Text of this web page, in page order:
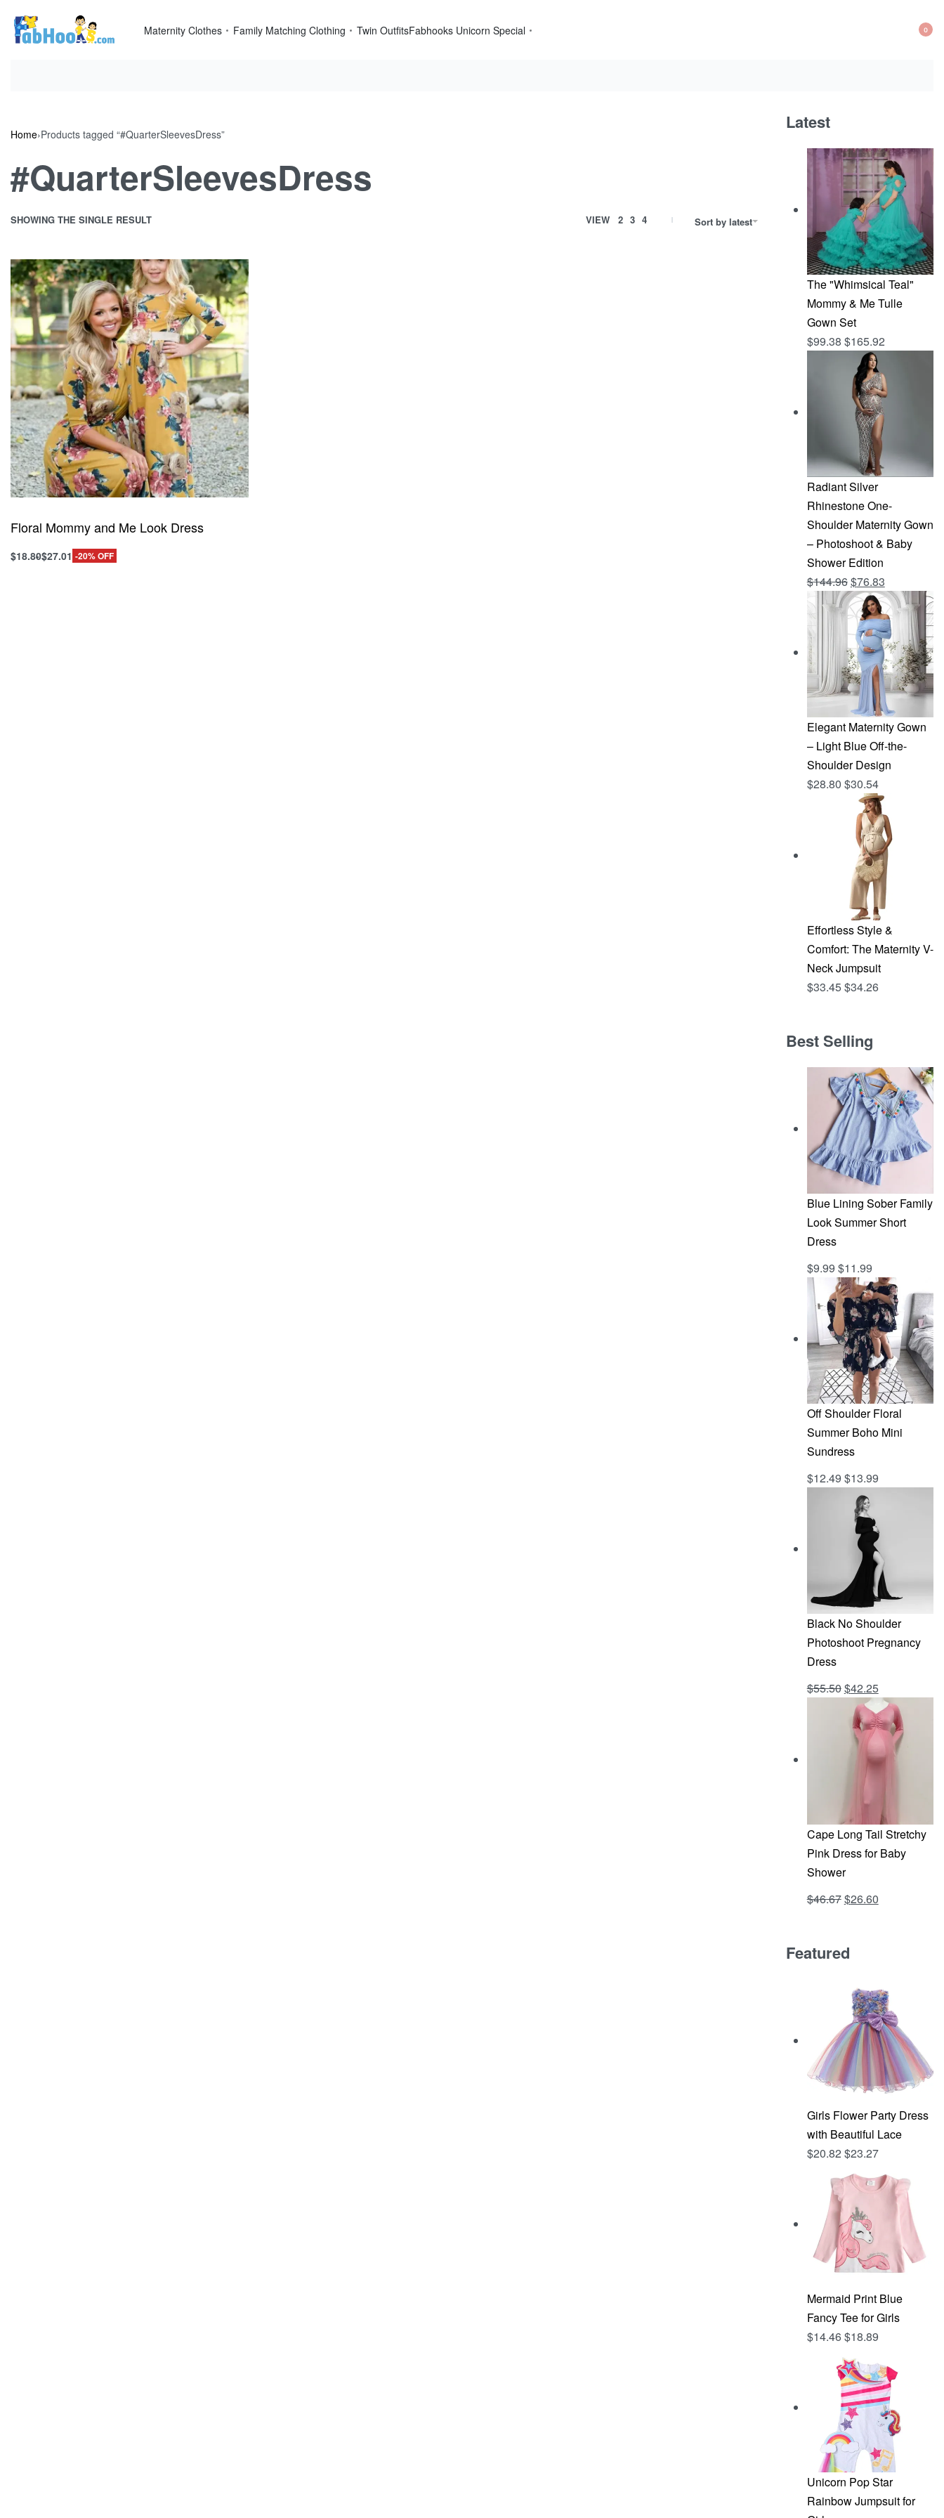
content
Maternity Clothes Family Matching Clothing Twin OutfitsFabhooks Unicorn Special 0
Home›Products tagged “#QuarterSleevesDress”
#QuarterSleevesDress
SHOWING THE SINGLE RESULT VIEW 2 3 4 Sort by latest
Floral Mommy and Me Look Dress
$18.80$27.01 -20% OFF
This
Latest
The "Whimsical Teal"
Mommy & Me Tulle
Gown Set
$99.38 $165.92
Radiant Silver
Rhinestone One-
Shoulder Maternity Gown
– Photoshoot & Baby
Shower Edition
$144.96Original
price
was:
$144.96.
$76.83Current
price
is:
$76.83.
Elegant Maternity Gown
– Light Blue Off-the-
Shoulder Design
$28.80 $30.54
Effortless Style &
Comfort: The Maternity V-
Neck Jumpsuit
$33.45$34.26
Best Selling
Blue Lining Sober Family
Look Summer Short
Dress
Rated5.00out of 5
$9.99 $11.99
Off Shoulder Floral
Summer Boho Mini
Sundress
Rated 5.00 out of 5
$12.49 $13.99
Black No Shoulder
Photoshoot Pregnancy
Dress
Rated4.69 out of 5
$55.50Original
price
was:
$55.50.
$42.25Current
price
is:
$42.25.
Cape Long Tail Stretchy
Pink Dress for Baby
Shower
Rated4.81 out of 5
$46.67Original
$46.67.
$26.60Current
Featured
Girls Flower Party Dress
with Beautiful Lace
$20.82 $23.27
Mermaid Print Blue
Fancy Tee for Girls
$14.46$18.89
Unicorn Pop Star
Rainbow Jumpsuit for